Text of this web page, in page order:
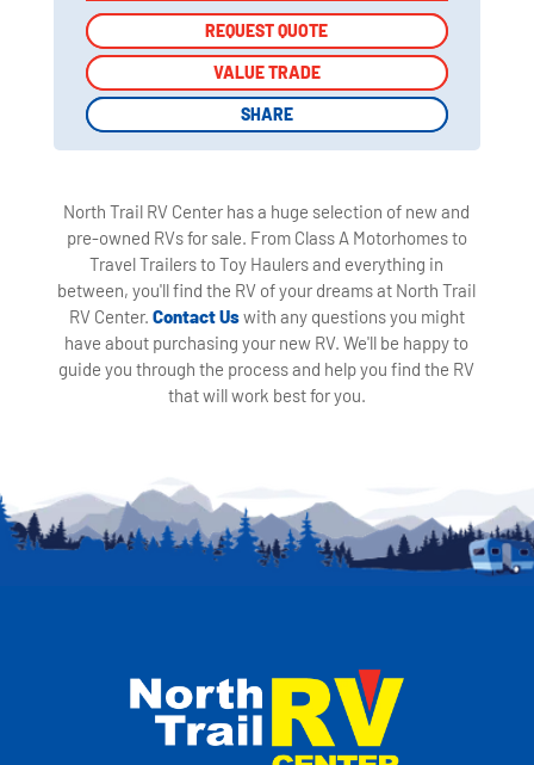
REQUEST QUOTE
VALUE TRADE
SHARE
REQUEST QUOTE
VALUE TRADE
SHARE
North Trail RV Center has a huge selection of new and
pre-owned RVs for sale. From Class A Motorhomes to
Travel Trailers to Toy Haulers and everything in
between, you'll find the RV of your dreams at North Trail
RV Center. Contact Uswith any questions you might
have about purchasing your new RV. We'll be happy to
guide you through the process and help you find the RV
that will work best for you.